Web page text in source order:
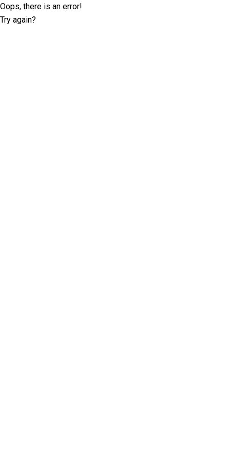
Oops, there is an error!
Try again?